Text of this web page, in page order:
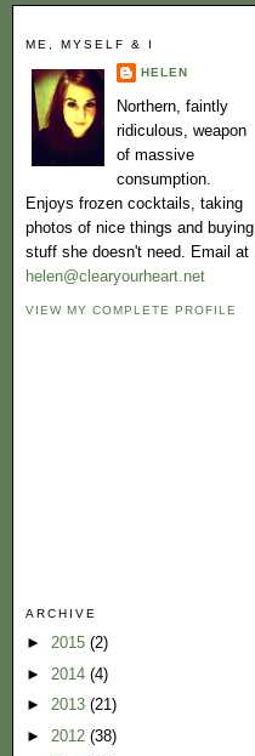
ME, MYSELF & I
HELEN
Northern, faintly
ridiculous, weapon
of massive
consumption.
Enjoys frozen cocktails, taking
photos of nice things and buying
stuff she doesn't need. Email at
helen@clearyourheart.net
VIEW MY COMPLETE PROFILE
ARCHIVE
► 2015 (2)
► 2014 (4)
► 2013 (21)
► 2012 (38)